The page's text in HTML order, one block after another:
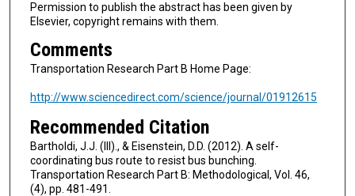
Permission to publish the abstract has been given by
Elsevier, copyright remains with them.
Comments
Transportation Research Part B Home Page:
http://www.sciencedirect.com/science/journal/01912615
Recommended Citation
Bartholdi, J.J. (III)., & Eisenstein, D.D. (2012). A self-
coordinating bus route to resist bus bunching.
Transportation Research Part B: Methodological, Vol. 46,
(4), pp. 481-491.